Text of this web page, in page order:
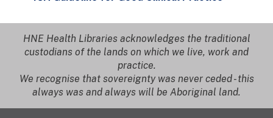
HNE Health Libraries acknowledges the traditional
custodians of the lands on which we live, work and
practice.
We recognise that sovereignty was never ceded - this
always was and always will be Aboriginal land.